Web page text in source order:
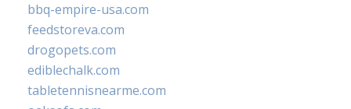
bbq-empire-usa.com
feedstoreva.com
drogopets.com
ediblechalk.com
tabletennisnearme.com